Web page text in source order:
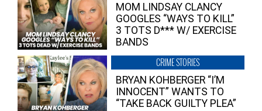
MOM LINDSAY CLANCY
GOOGLES “WAYS TO KILL”
3 TOTS D*** W/ EXERCISE
BANDS
CRIME STORIES
BRYAN KOHBERGER “I’M
INNOCENT” WANTS TO
“TAKE BACK GUILTY PLEA”